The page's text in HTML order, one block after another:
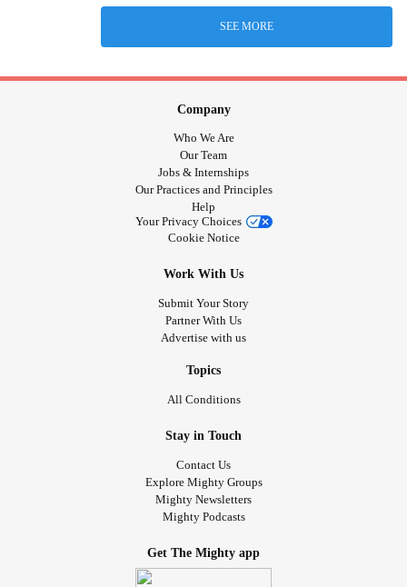
SEE MORE
Company
Who We Are
Our Team
Jobs & Internships
Our Practices and Principles
Help
Your Privacy Choices
Cookie Notice
Work With Us
Submit Your Story
Partner With Us
Advertise with us
Topics
All Conditions
Stay in Touch
Contact Us
Explore Mighty Groups
Mighty Newsletters
Mighty Podcasts
Get The Mighty app